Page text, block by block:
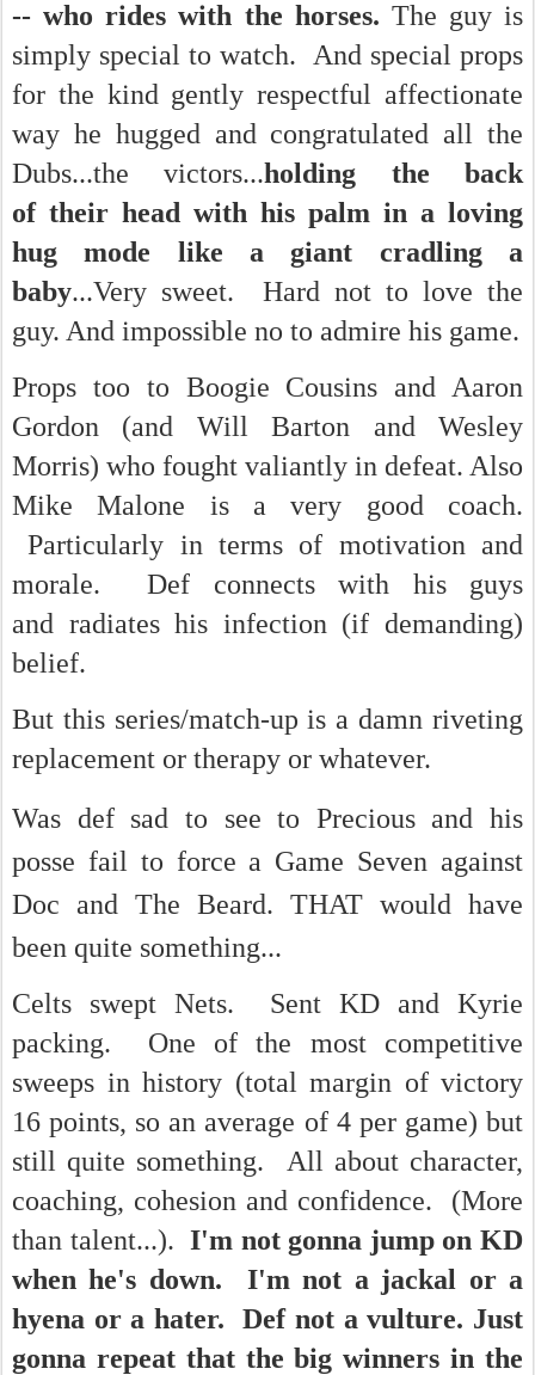
-- who rides with the horses. The guy is
simply special to watch. And special props
for the kind gently respectful affectionate
way he hugged and congratulated all the
Dubs...the victors...holding the back
of their head with his palm in a loving
hug mode like a giant cradling a
baby...Very sweet. Hard not to love the
guy. And impossible no to admire his game.
Props too to Boogie Cousins and Aaron
Gordon (and Will Barton and Wesley
Morris) who fought valiantly in defeat. Also
Mike Malone is a very good coach.
Particularly in terms of motivation and
morale. Def connects with his guys
and radiates his infection (if demanding)
belief.
But this series/match-up is a damn riveting
replacement or therapy or whatever.
Was def sad to seeto Precious and his
posse fail to force a Game Seven against
Doc and The Beard. THAT would have
been quite something...
Celts swept Nets. Sent KD and Kyrie
packing. One of the most competitive
sweeps in history (total margin of victory
16 points, so an average of 4 per game) but
still quite something. All about character,
coaching, cohesion and confidence. (More
than talent...). I'm not gonna jump on KD
when he's down. I'm not a jackal or a
hyena or a hater. Def not a vulture. Just
gonna repeat that the big winners in the